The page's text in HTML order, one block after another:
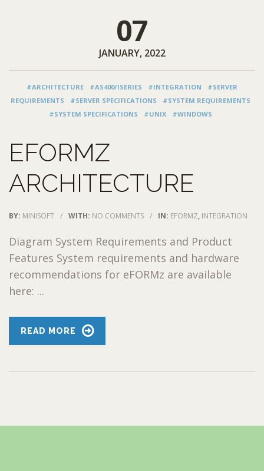
07
JANUARY, 2022
#ARCHITECTURE #AS400/ISERIES #INTEGRATION
#SERVER
REQUIREMENTS
#SERVER SPECIFICATIONS
#SYSTEM REQUIREMENTS
#SYSTEM SPECIFICATIONS
#UNIX #WINDOWS
EFORMZ
ARCHITECTURE
BY: MINISOFT / WITH: NO COMMENTS / IN: EFORMZ, INTEGRATION
Diagram System Requirements and Product
Features System requirements and hardware
recommendations for eFORMz are available
here: ...
READ MORE